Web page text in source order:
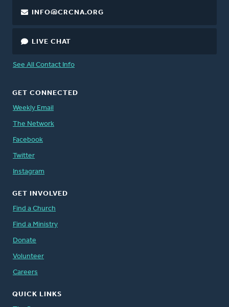
INFO@CRCNA.ORG
LIVE CHAT
See All Contact Info
GET CONNECTED
Weekly Email
The Network
Facebook
Twitter
Instagram
GET INVOLVED
Find a Church
Find a Ministry
Donate
Volunteer
Careers
QUICK LINKS